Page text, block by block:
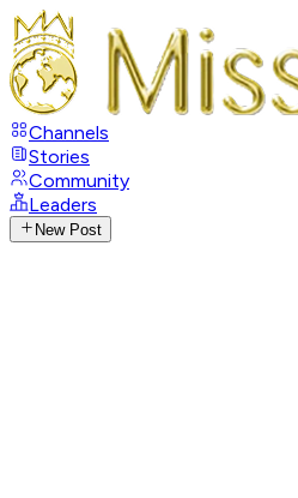
Channels
Stories
Community
Leaders
New Post